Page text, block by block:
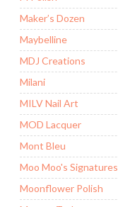
Maker’s Dozen
Maybelline
MDJ Creations
Milani
MILV Nail Art
MOD Lacquer
Mont Bleu
Moo Moo's Signatures
Moonflower Polish